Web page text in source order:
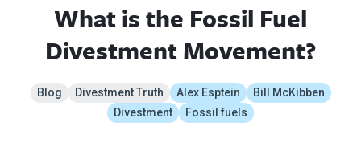
What is the Fossil Fuel
Divestment Movement?
Blog Divestment Truth Alex Esptein
Bill McKibben
Divestment
Fossil fuels